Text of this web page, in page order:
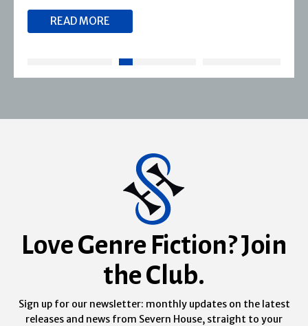
READ MORE
Love Genre Fiction? Join
the Club.
Sign up for our newsletter: monthly updates on the latest
releases and news from Severn House, straight to your